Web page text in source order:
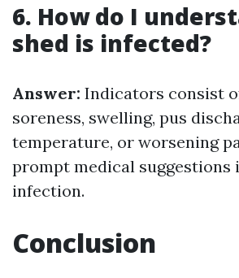
6. How do I
shed is infected?
Answer: Indicators consist
soreness, swelling, pus
temperature, or worsening
prompt medical suggestions
infection.
Conclusion